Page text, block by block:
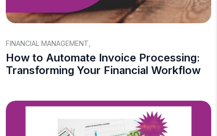
FINANCIAL MANAGEMENT
How to Automate Invoice Processing:
Transforming Your Financial Workflow